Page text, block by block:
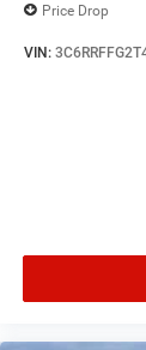
Price Drop
VIN: